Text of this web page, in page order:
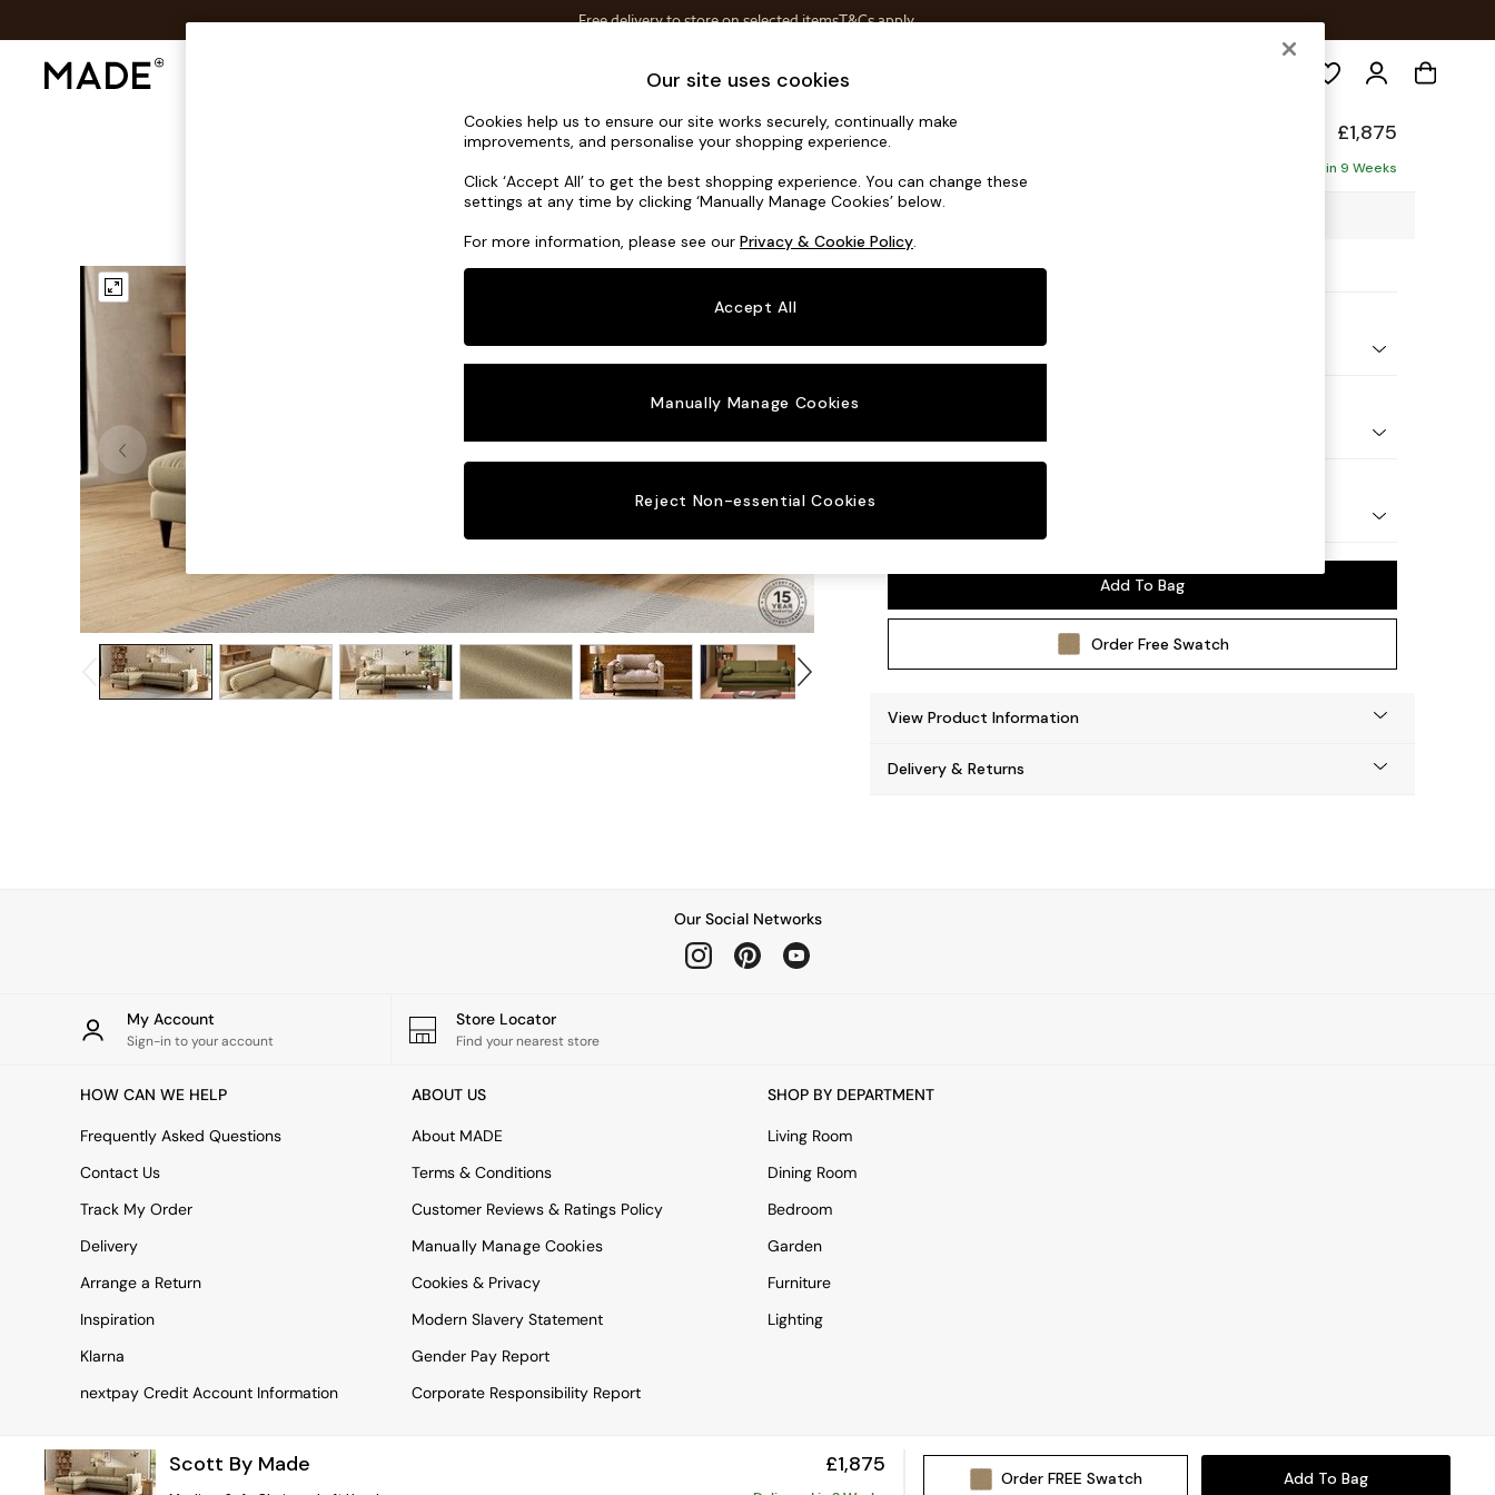
Free delivery to store on selected itemsT&Cs apply.
Home Accessories Soft Furnishings
Shop All Sofas
Accent & Armchairs
Sofa Beds
Footstools
Beds
Bedside Tables
Chest of Drawers
Coffee Tables
Desks
Dining Tables
Dining Chairs
Dressing Tables
Garden Furniutre
Mattresses
Office Furniture
Shelves
Sideboards
Side Tables
TV units
Curtains
Cushions & Throws
Throws
Home Fragrance
Mirrors
Vases
Clocks
Asiatic Rugs
Beards & Daisies
East End Prints
Emma
Joseph Joseph
Paper Collective
Secret Linen Store
£1,875
Scott by Made
Delivered in 9 Weeks
Your chosen options:
Medium Sofa Chaise - Left Hand
Add To Bag
Order Free Swatch
View Product Information
Delivery & Returns
Scott By Made £1,875
Order FREE Swatch Add To Bag
Our Social Networks
My Account
Sign-in to your account
Store Locator
Find your nearest store
HOW CAN WE HELP
Frequently Asked Questions
Contact Us
Track My Order
Delivery
Arrange a Return
Inspiration
Klarna
nextpay Credit Account Information
ABOUT US
About MADE
Terms & Conditions
Customer Reviews & Ratings Policy
Manually Manage Cookies
Cookies & Privacy
Modern Slavery Statement
Gender Pay Report
Corporate Responsibility Report
SHOP BY DEPARTMENT
Living Room
Dining Room
Bedroom
Garden
Furniture
Lighting
Our site uses cookies
Cookies help us to ensure our site works securely, continually make
improvements, and personalise your shopping experience.
Click ‘Accept All’ to get the best shopping experience. You can change these
settings at any time by clicking ‘Manually Manage Cookies’ below.
For more information, please see our Privacy & Cookie Policy.
Accept All
Manually Manage Cookies
Reject Non-essential Cookies